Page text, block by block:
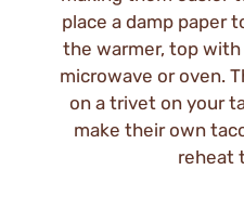
place a damp paper
the warmer, top
microwave or oven.
on a trivet on your
make their own
reheat